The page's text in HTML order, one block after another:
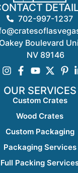
702-997-1237
Boulevard
NV 89146
OUR SERVICES
Custom Crates
Wood Crates
Custom Packaging
Packaging Services
Full Packing